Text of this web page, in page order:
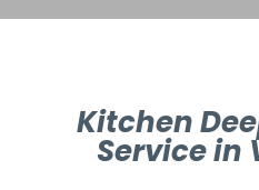
Kitchen
Service in